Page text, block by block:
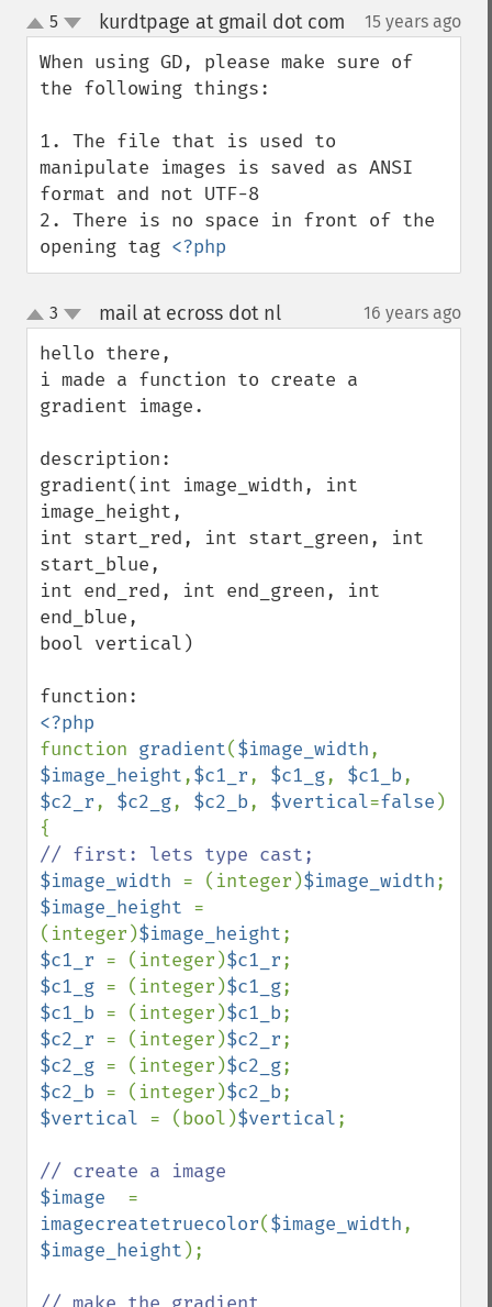
up
down
5 kurdtpage at gmail dot com 15 years ago
When using GD, please make sure of
the following things:
1. The file that is used to
manipulate images is saved as ANSI
format and not UTF-8
2. There is no space in front of the
opening tag <?php
up
down
3 mail at ecross dot nl¶ 16 years ago
hello there,
i made a function to create a
gradient image.
description:
gradient(int image_width, int
image_height,
int start_red, int start_green, int
start_blue,
int end_red, int end_green, int
end_blue,
bool vertical)
function gradient($image_width
$image_height,$c1_r, $c1_g, $c1_b
$c2_r, $c2_g, $c2_b, $vertical=false )
$image_width = (integer)$image_width
$image_height =
(integer)$image_height
$c1_r = (integer)$c1_r
$c1_g = (integer)$c1_g
$c1_b = (integer)$c1_b
$c2_r = (integer)$c2_r
$c2_g = (integer)$c2_g
$c2_b = (integer)$c2_b
$vertical = (bool)$vertical;
$image
imagecreatetruecolor($image_width
$image_height );